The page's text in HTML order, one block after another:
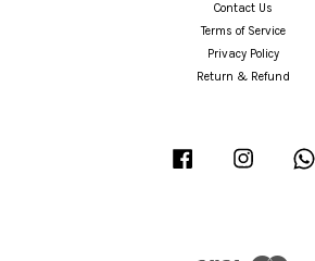
Contact Us
Terms of Service
Privacy Policy
Return & Refund
Facebook Instagram